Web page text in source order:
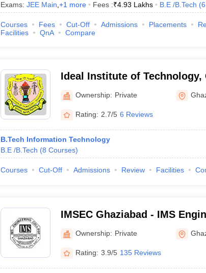
Exams: JEE Main +1 more Fees :₹4.93 Lakhs B.E /B.Tech (6
Courses Fees Cut-Off Admissions Placements
Facilities
QnA Compare
Ideal Institute of Technology,
Ownership: Private
Rating: 2.7/5 6 Reviews
B.Tech Information Technology
B.E /B.Tech (8 Courses)
Courses Cut-Off Admissions Review Facilities
IMSEC Ghaziabad - IMS
Ghaziabad
Ownership: Private
Rating: 3.9/5 135 Reviews